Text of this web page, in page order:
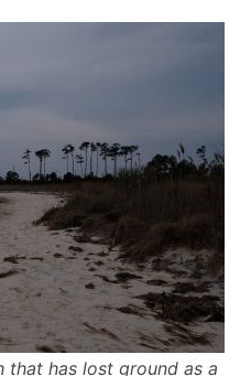
that has lost ground as a